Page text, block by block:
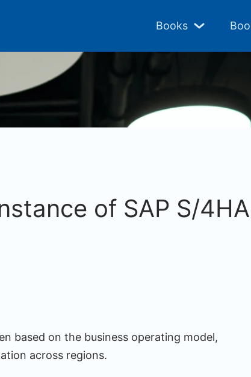
Books
of SAP S/
based on the business operating model,
across regions.